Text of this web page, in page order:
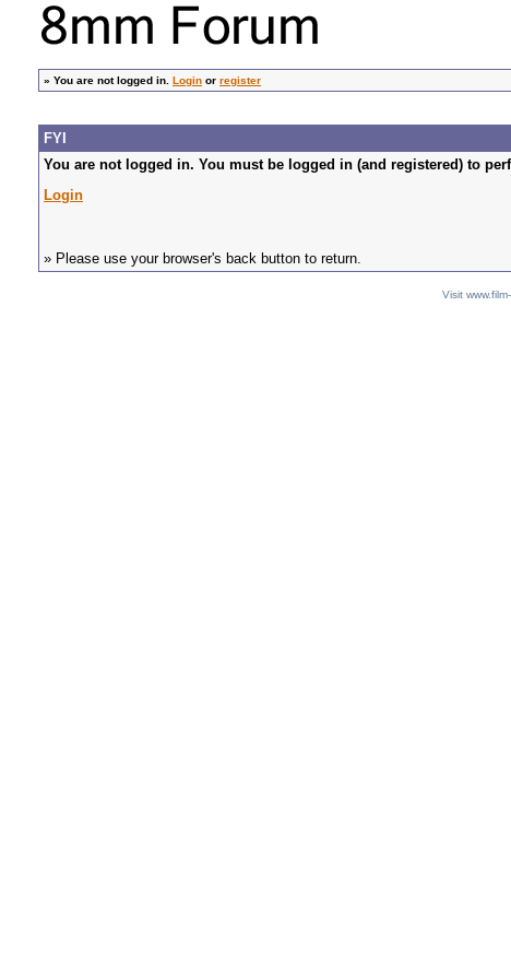
» You are not logged in. Login or register
FYI
You are not logged in. You must be logged in (and registered) to
Login
» Please use your browser's back button to return.
Visit